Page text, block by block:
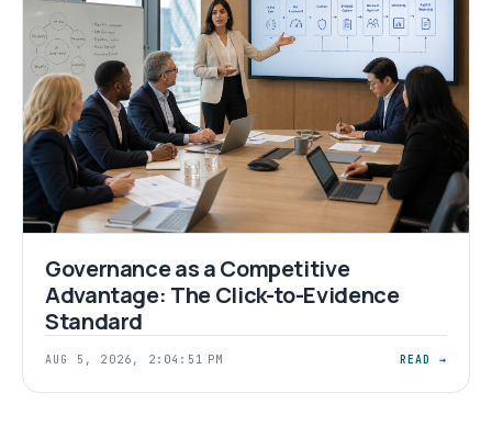
Governance as a Competitive
Advantage: The Click-to-Evidence
Standard
AUG 5, 2026, 2:04:51 PM READ →